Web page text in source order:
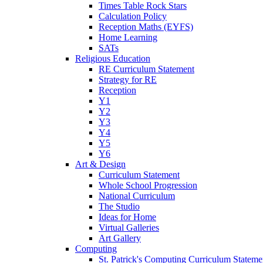
Times Table Rock Stars
Calculation Policy
Reception Maths (EYFS)
Home Learning
SATs
Religious Education
RE Curriculum Statement
Strategy for RE
Reception
Y1
Y2
Y3
Y4
Y5
Y6
Art & Design
Curriculum Statement
Whole School Progression
National Curriculum
The Studio
Ideas for Home
Virtual Galleries
Art Gallery
Computing
St. Patrick's Computing Curriculum